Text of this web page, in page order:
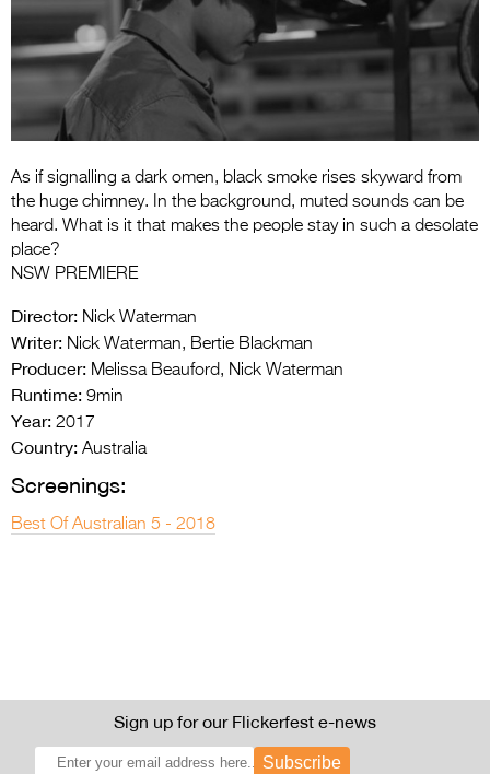
Entries 2027
Flickerfest Entries
2027
2026 Tour
2026 Trailer
Press Releases
As if signalling a dark omen, black smoke rises skyward from
the huge chimney. In the background, muted sounds can be
heard. What is it that makes the people stay in such a desolate
place?
NSW PREMIERE
Director: Nick Waterman
Writer: Nick Waterman, Bertie Blackman
Producer: Melissa Beauford, Nick Waterman
Runtime: 9min
Year: 2017
Country: Australia
Screenings:
Best Of Australian 5 - 2018
Sign up for our Flickerfest e-news
Subscribe